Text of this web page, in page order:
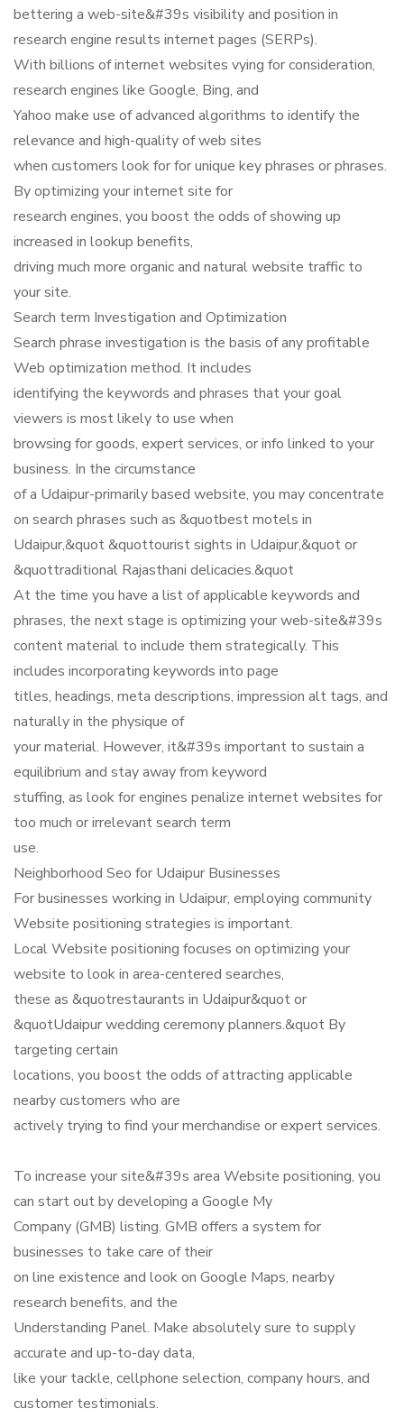
bettering a web-site&#39s visibility and position in
research engine results internet pages (SERPs).
With billions of internet websites vying for consideration,
research engines like Google, Bing, and
Yahoo make use of advanced algorithms to identify the
relevance and high-quality of web sites
when customers look for for unique key phrases or phrases.
By optimizing your internet site for
research engines, you boost the odds of showing up
increased in lookup benefits,
driving much more organic and natural website traffic to
your site.
Search term Investigation and Optimization
Search phrase investigation is the basis of any profitable
Web optimization method. It includes
identifying the keywords and phrases that your goal
viewers is most likely to use when
browsing for goods, expert services, or info linked to your
business. In the circumstance
of a Udaipur-primarily based website, you may concentrate
on search phrases such as &quotbest motels in
Udaipur,&quot &quottourist sights in Udaipur,&quot or
&quottraditional Rajasthani delicacies.&quot
At the time you have a list of applicable keywords and
phrases, the next stage is optimizing your web-site&#39s
content material to include them strategically. This
includes incorporating keywords into page
titles, headings, meta descriptions, impression alt tags, and
naturally in the physique of
your material. However, it&#39s important to sustain a
equilibrium and stay away from keyword
stuffing, as look for engines penalize internet websites for
too much or irrelevant search term
use.
Neighborhood Seo for Udaipur Businesses
For businesses working in Udaipur, employing community
Website positioning strategies is important.
Local Website positioning focuses on optimizing your
website to look in area-centered searches,
these as &quotrestaurants in Udaipur&quot or
&quotUdaipur wedding ceremony planners.&quot By
targeting certain
locations, you boost the odds of attracting applicable
nearby customers who are
actively trying to find your merchandise or expert services.
To increase your site&#39s area Website positioning, you
can start out by developing a Google My
Company (GMB) listing. GMB offers a system for
businesses to take care of their
on line existence and look on Google Maps, nearby
research benefits, and the
Understanding Panel. Make absolutely sure to supply
accurate and up-to-day data,
like your tackle, cellphone selection, company hours, and
customer testimonials.